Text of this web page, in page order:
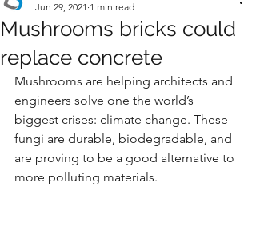
Mushrooms bricks could
replace concrete
Jun 29, 2021 1 min read
Mushrooms are helping architects and
engineers solve one the world’s
biggest crises: climate change. These
fungi are durable, biodegradable, and
are proving to be a good alternative to
more polluting materials.